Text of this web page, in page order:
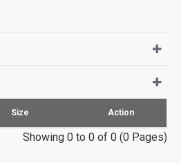
Size Action
Showing 0 to 0 of 0 (0 Pages)